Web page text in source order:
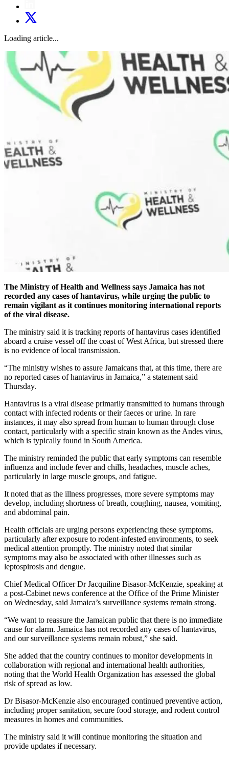
Loading article...
The Ministry of Health and Wellness says Jamaica has not
recorded any cases of hantavirus, while urging the public to
remain vigilant as it continues monitoring international reports
of the viral disease.
The ministry said it is tracking reports of hantavirus cases identified
aboard a cruise vessel off the coast of West Africa, but stressed there
is no evidence of local transmission.
“The ministry wishes to assure Jamaicans that, at this time, there are
no reported cases of hantavirus in Jamaica,” a statement said
Thursday.
Hantavirus is a viral disease primarily transmitted to humans through
contact with infected rodents or their faeces or urine. In rare
instances, it may also spread from human to human through close
contact, particularly with a specific strain known as the Andes virus,
which is typically found in South America.
The ministry reminded the public that early symptoms can resemble
influenza and include fever and chills, headaches, muscle aches,
particularly in large muscle groups, and fatigue.
It noted that as the illness progresses, more severe symptoms may
develop, including shortness of breath, coughing, nausea, vomiting,
and abdominal pain.
Health officials are urging persons experiencing these symptoms,
particularly after exposure to rodent-infested environments, to seek
medical attention promptly. The ministry noted that similar
symptoms may also be associated with other illnesses such as
leptospirosis and dengue.
Chief Medical Officer Dr Jacquiline Bisasor-McKenzie, speaking at
a post-Cabinet news conference at the Office of the Prime Minister
on Wednesday, said Jamaica’s surveillance systems remain strong.
“We want to reassure the Jamaican public that there is no immediate
cause for alarm. Jamaica has not recorded any cases of hantavirus,
and our surveillance systems remain robust,” she said.
She added that the country continues to monitor developments in
collaboration with regional and international health authorities,
noting that the World Health Organization has assessed the global
risk of spread as low.
Dr Bisasor-McKenzie also encouraged continued preventive action,
including proper sanitation, secure food storage, and rodent control
measures in homes and communities.
The ministry said it will continue monitoring the situation and
provide updates if necessary.